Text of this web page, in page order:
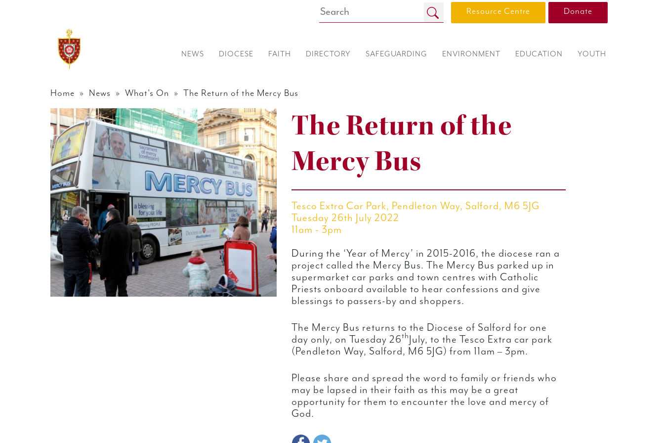
Resource Centre Donate
NEWS DIOCESE FAITH DIRECTORY SAFEGUARDING ENVIRONMENT EDUCATION YOUTH
Home » News » What's On » The Return of the Mercy Bus
The Return of the
Mercy Bus
Tesco Extra Car Park, Pendleton Way, Salford, M6 5JG
Tuesday 26th July 2022
11am - 3pm
During the ‘Year of Mercy’ in 2015-2016, the diocese ran a
project called the Mercy Bus. The Mercy Bus parked up in
supermarket car parks and town centres with Catholic
Priests onboard available to hear confessions and give
blessings to passers-by and shoppers.
The Mercy Bus returns to the Diocese of Salford for one
day only, on Tuesday 26th July, to the Tesco Extra car park
(Pendleton Way, Salford, M6 5JG) from 11am – 3pm.
Please share and spread the word to family or friends who
may be lapsed in their faith as this may be a great
opportunity for them to encounter the love and mercy of
God.